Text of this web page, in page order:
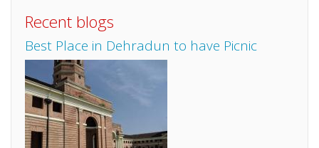
Recent blogs
Best Place in Dehradun to have Picnic